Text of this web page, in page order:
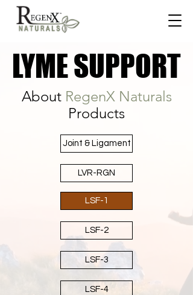
LYME SUPPORT
LYME SUPPORT
About RegenX Naturals
Products
Joint & Ligament
LVR-RGN
LSF-1
LSF-2
LSF-3
LSF-4